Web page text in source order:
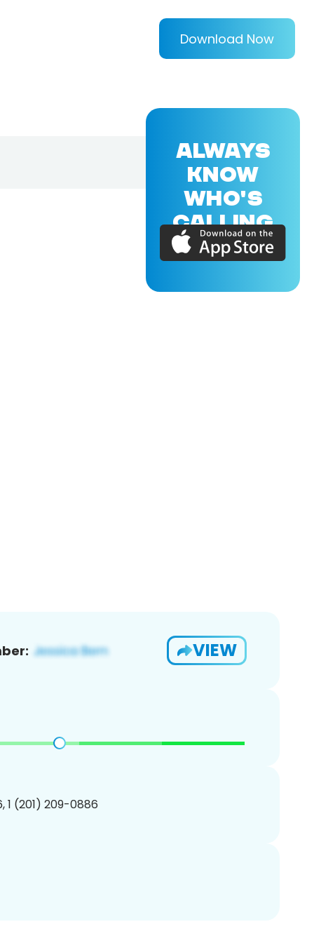
Download Now
VIEW
1 (201) 209-0886
ALWAYS
KNOW
WHO'S
CALLING